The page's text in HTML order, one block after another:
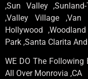
,Sun Valley
,Valley Village ,Van
Hollywood
Park ,Santa Clarita
WE DO The
All Over Monrovia ,CA